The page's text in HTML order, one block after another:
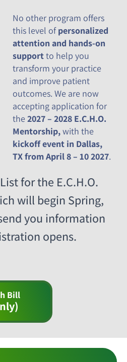
No other program offers
this level ofpersonalized
attention and hands-on
supportto help you
transform your practice
and improve patient
outcomes. We are now
accepting application for
the2027 – 2028 E.C.H.O.
Mentorship,with the
kickoff event in Dallas,
TX from April 8 – 10 2027.
for the E.C.H.O.
will begin Spring,
you information
opens.
Bill